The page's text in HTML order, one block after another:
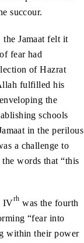
succour.
the Jamaat felt it
fear had
of Hazrat
fulfilled his
the
schools
in the perilous
a challenge to
words that “this
IVrh was the fourth
“fear into
within their power